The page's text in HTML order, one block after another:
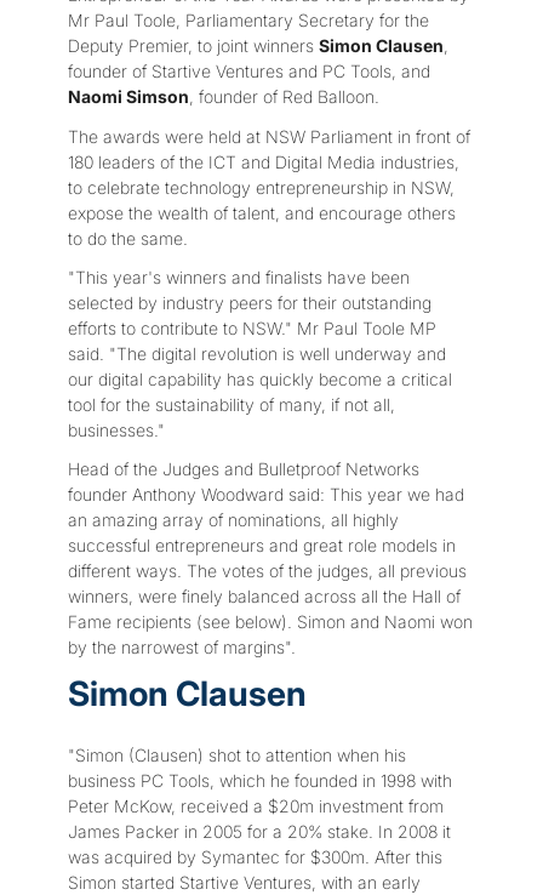
Mr Paul Toole, Parliamentary Secretary for the
Deputy Premier, to joint winners Simon Clausen,
founder of Startive Ventures and PC Tools, and
Naomi Simson, founder of Red Balloon.
The awards were held at NSW Parliament in front of
180 leaders of the ICT and Digital Media industries,
to celebrate technology entrepreneurship in NSW,
expose the wealth of talent, and encourage others
to do the same.
"This year's winners and finalists have been
selected by industry peers for their outstanding
efforts to contribute to NSW." Mr Paul Toole MP
said. "The digital revolution is well underway and
our digital capability has quickly become a critical
tool for the sustainability of many, if not all,
businesses."
Head of the Judges and Bulletproof Networks
founder Anthony Woodward said: This year we had
an amazing array of nominations, all highly
successful entrepreneurs and great role models in
different ways. The votes of the judges, all previous
winners, were finely balanced across all the Hall of
Fame recipients (see below). Simon and Naomi won
by the narrowest of margins".
Simon Clausen
"Simon (Clausen) shot to attention when his
business PC Tools, which he founded in 1998 with
Peter McKow, received a $20m investment from
James Packer in 2005 for a 20% stake. In 2008 it
was acquired by Symantec for $300m. After this
Simon started Startive Ventures, with an early